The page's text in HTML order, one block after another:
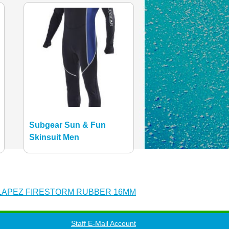
Subgear Sun & Fun
Skinsuit Men
FIRESTORM RUBBER 16MM
Staff E-Mail Account